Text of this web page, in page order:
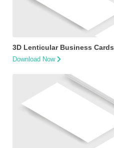
3D Lenticular Business Cards
Download Now